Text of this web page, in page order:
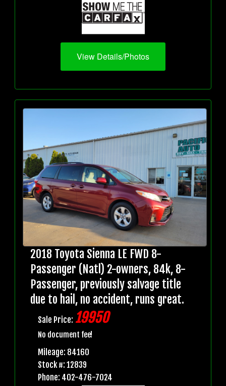
View Details/Photos
2018 Toyota Sienna LE FWD 8-
Passenger (Natl) 2-owners, 84k, 8-
Passenger, previously salvage title
due to hail, no accident, runs great.
Sale Price: 19950
No document fee!
Mileage: 84160
Stock #: 12839
Phone: 402-476-7024